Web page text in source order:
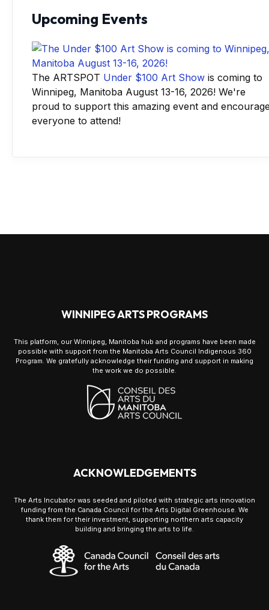
Upcoming Events
The ARTSPOT Under $100 Art Show is coming to
Winnipeg, Manitoba August 13-16, 2026! We're
proud to support this amazing event and
everyone to attend!
WINNIPEG ARTS PROGRAMS
This platform, our Winnipeg, Manitoba hub and programs have been made
possible with support from the Manitoba Arts Council Indigenous 360
Program. We gratefully acknowledge their funding and support in making
the work we do possible.
ACKNOWLEDGEMENTS
The Arts Incubator was seeded and piloted with strategic arts innovation
funding from the Canada Council for the Arts Digital Greenhouse. We
thank them for their investment, supporting northern arts capacity
building and bringing the arts to life.